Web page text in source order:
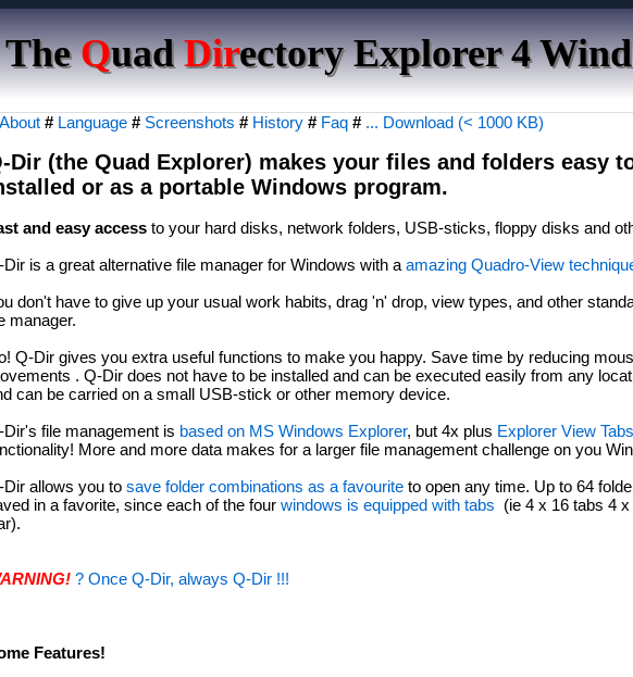
TheQuadDirectory Explorer 4
About # Language # Screenshots # History # Faq # ... Download (< 1000 KB)
Dir (the Quad Explorer) makes your files and folders easy
or as a portable Windows program.
and easy access to your hard disks, network folders, USB-sticks, floppy disks and
Dir is a great alternative file manager for Windows with a amazing Quadro-View
don't have to give up your usual work habits, drag 'n' drop, view types, and other
manager.
Q-Dir gives you extra useful functions to make you happy. Save time by reducing
. Q-Dir does not have to be installed and can be executed easily from any
can be carried on a small USB-stick or other memory device.
Dir's file management is based on MS Windows Explorer, but 4x plus Explorer View Tabs
More and more data makes for a larger file management challenge on you
Dir allows you to save folder combinations as a favourite to open any time. Up to 64
in a favorite, since each of the four windows is equipped with tabs (ie 4 x 16 tabs 4
? Once Q-Dir, always Q-Dir !!!
Features!